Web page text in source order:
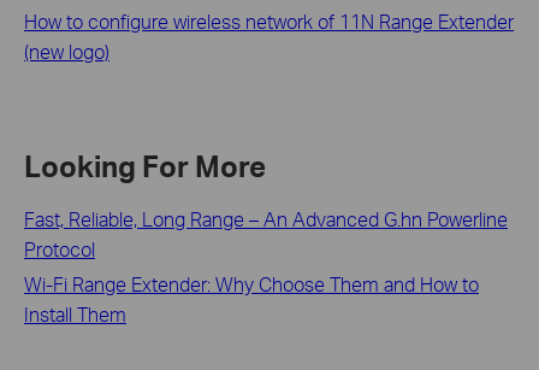
How to configure wireless network of 11N Range Extender
(new logo)
Looking For More
Fast, Reliable, Long Range – An Advanced G.hn Powerline
Protocol
Wi-Fi Range Extender: Why Choose Them and How to
Install Them